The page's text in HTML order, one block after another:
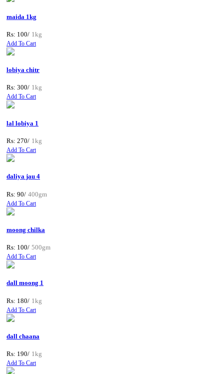
maida 1kg
Rs: 100/ 1kg
Add To Cart
lobiya chitr
Rs: 300/ 1kg
Add To Cart
lal lobiya 1
Rs: 270/ 1kg
Add To Cart
daliya jau 4
Rs: 90/ 400gm
Add To Cart
moong chilka
Rs: 100/ 500gm
Add To Cart
dall moong 1
Rs: 180/ 1kg
Add To Cart
dall chaana
Rs: 190/ 1kg
Add To Cart